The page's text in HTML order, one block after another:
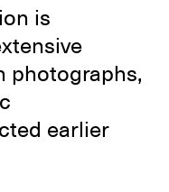
is
photographs,
earlier